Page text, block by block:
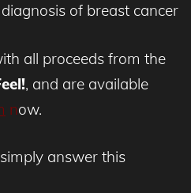
of breast cancer
all proceeds from the
, and are available
now.
answer this